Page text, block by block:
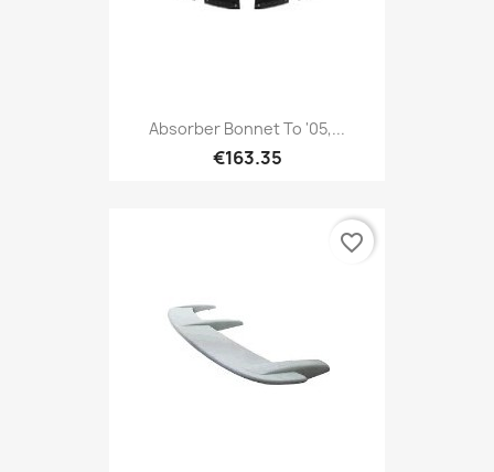
Absorber Bonnet To '05,...
€163.35
favorite_border